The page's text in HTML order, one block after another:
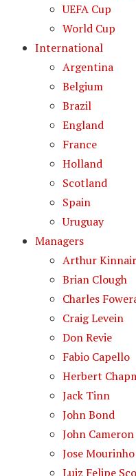
UEFA Cup
World Cup
International
Argentina
Belgium
Brazil
England
France
Holland
Scotland
Spain
Uruguay
Managers
Arthur
Brian Clough
Charles
Craig Levein
Don Revie
Fabio Capello
Herbert
Jack Tinn
John Bond
John Cameron
Jose Mourinho
Luiz Felipe